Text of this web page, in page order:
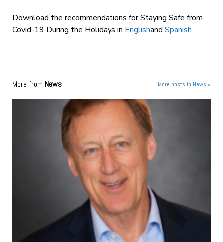
Download the recommendations for Staying Safe from
Covid-19 During the Holidays in Englishand Spanish.
More from News More posts in News »